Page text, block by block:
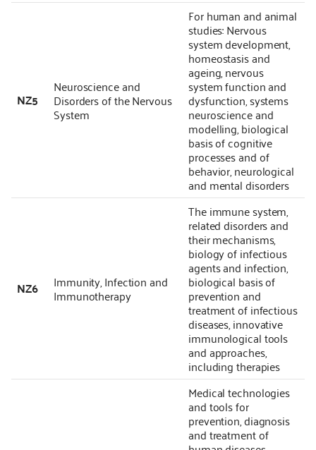
NZ5
Neuroscience and
Disorders of the Nervous
System
For human and animal
studies: Nervous
system development,
homeostasis and
ageing, nervous
system function and
dysfunction, systems
neuroscience and
modelling, biological
basis of cognitive
processes and of
behavior, neurological
and mental disorders
NZ6 Immunity, Infection and
Immunotherapy
The immune system,
related disorders and
their mechanisms,
biology of infectious
agents and infection,
biological basis of
prevention and
treatment of infectious
diseases, innovative
immunological tools
and approaches,
including therapies
Medical technologies
and tools for
prevention, diagnosis
and treatment of